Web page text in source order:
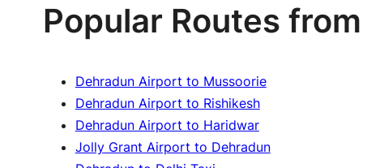
Popular Routes
Dehradun Airport to Mussoorie
Dehradun Airport to Rishikesh
Dehradun Airport to Haridwar
Jolly Grant Airport to Dehradun